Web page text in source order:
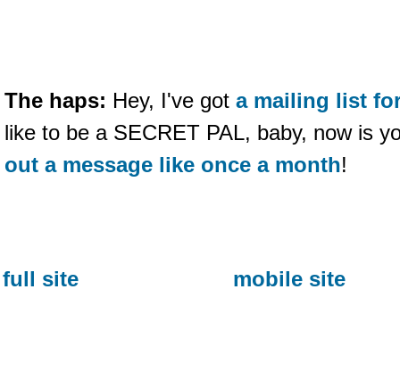
The haps: Hey, I've got a mailing list
like to be a SECRET PAL, baby, now is
out a message like once a month!
full site mobile site